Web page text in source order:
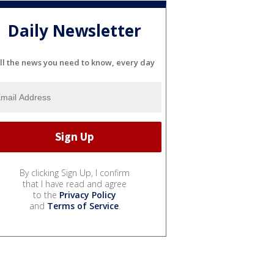
Daily Newsletter
the news you need to know, every day
By clicking Sign Up, I confirm
that I have read and agree
to the Privacy Policy
and Terms of Service.